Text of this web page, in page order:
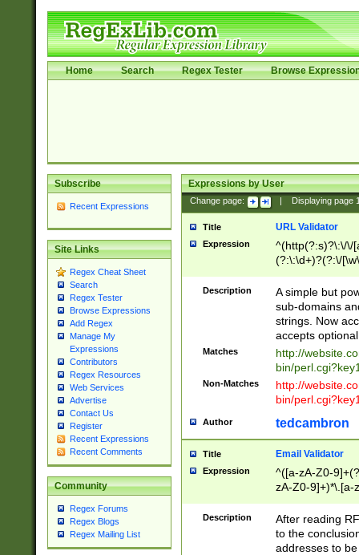
Home Search Regex Tester Browse
Subscribe
Recent Expressions
Site Links
Regex Cheat Sheet
Search
Regex Tester
Browse Expressions
Add Regex
Manage My
Expressions
Contributors
Regex Resources
Web Services
Advertise
Contact Us
Register
Recent Expressions
Recent Comments
Community
Regex Forums
Regex Blogs
Regex Mailing List
Expressions by User
Change page: Displaying page
Title URL Validator
Expression
^(http(?:s)?\:\/\/
(?:\:\d+)?(?:\/
[\w\-
Description
A simple but
sub-domains
strings. Now
accepts
Matches
http://
bin/
Non-Matches
http://
bin/
Author tedcambron
Title Email Validator
Expression
^([a-zA-Z0-
zA-Z0-9]+)*\.[a-
Description
After reading
to the
addresses to